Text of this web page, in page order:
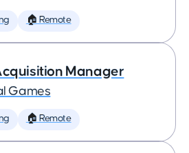
🏠 Remote
Manager
Games
🏠 Remote